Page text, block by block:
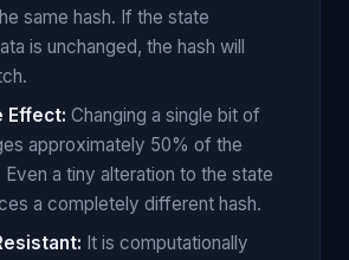
same hash. If the state
is unchanged, the hash will
Effect: Changing a single bit of
approximately 50% of the
a tiny alteration to the state
a completely different hash.
It is computationally